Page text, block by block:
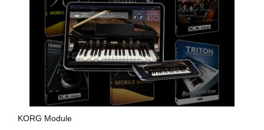
KORG Module